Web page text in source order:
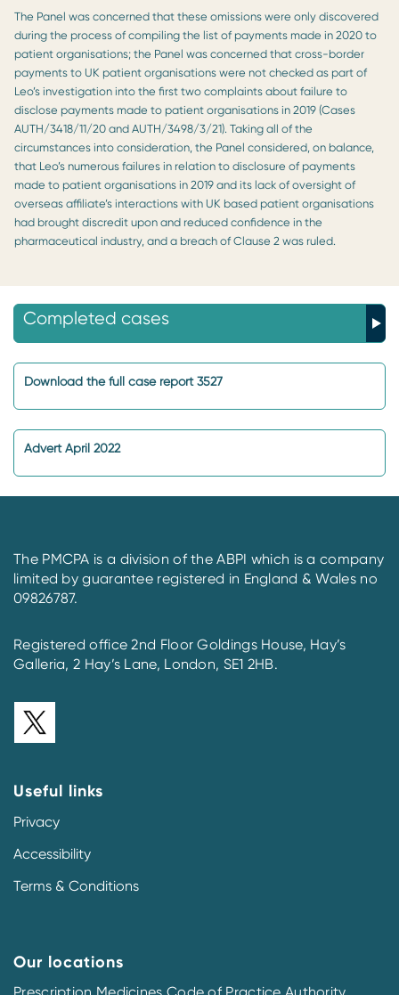
The Panel was concerned that these omissions were only discovered
during the process of compiling the list of payments made in 2020 to
patient organisations; the Panel was concerned that cross-border
payments to UK patient organisations were not checked as part of
Leo’s investigation into the first two complaints about failure to
disclose payments made to patient organisations in 2019 (Cases
AUTH/3418/11/20 and AUTH/3498/3/21). Taking all of the
circumstances into consideration, the Panel considered, on balance,
that Leo’s numerous failures in relation to disclosure of payments
made to patient organisations in 2019 and its lack of oversight of
overseas affiliate’s interactions with UK based patient organisations
had brought discredit upon and reduced confidence in the
pharmaceutical industry, and a breach of Clause 2 was ruled.
Completed cases
Download the full case report 3527
Advert April 2022
The PMCPA is a division of the ABPI which is a company
limited by guarantee registered in England & Wales no
09826787.
Registered office 2nd Floor Goldings House, Hay’s
Galleria, 2 Hay’s Lane, London, SE1 2HB.
Useful links
Privacy
Accessibility
Terms & Conditions
Our locations
Prescription Medicines Code of Practice Authority